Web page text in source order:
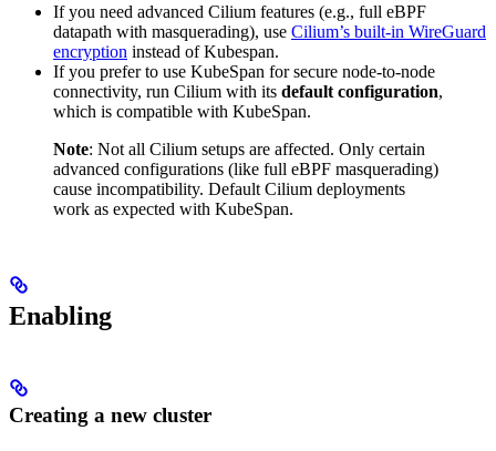
If you need advanced Cilium features (e.g., full eBPF
datapath with masquerading), use Cilium’s built-in WireGuard
encryption instead of Kubespan.
If you prefer to use KubeSpan for secure node-to-node
connectivity, run Cilium with its default configuration,
which is compatible with KubeSpan.
Note: Not all Cilium setups are affected. Only certain
advanced configurations (like full eBPF masquerading)
cause incompatibility. Default Cilium deployments
work as expected with KubeSpan.
Enabling
Creating a new cluster